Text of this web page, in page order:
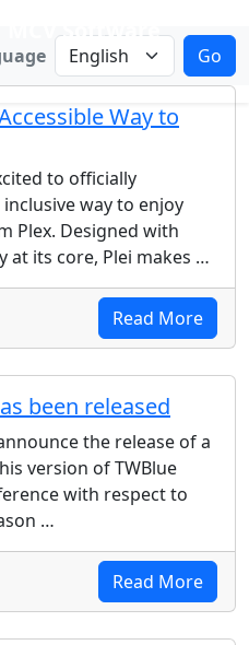
MCV Software
Go
Way to
to officially
way to enjoy
Plex. Designed with
at its core, Plei makes …
Read More
been released
the release of a
version of TWBlue
with respect to
…
Read More